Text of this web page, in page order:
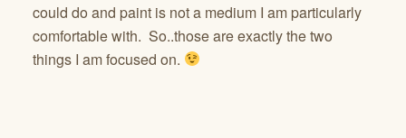
could do and paint is not a medium I am particularly
comfortable with. So..those are exactly the two
things I am focused on.